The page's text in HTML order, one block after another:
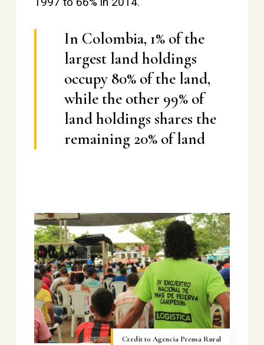
In Colombia, 1% of the
largest land holdings
occupy 80% of the land,
while the other 99% of
land holdings shares the
remaining 20% of land
Credit to Agencia Prensa Rural